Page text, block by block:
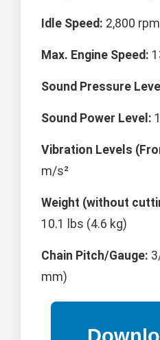
Idle Speed: 2,800 rpm
Max. Engine Speed:
Sound Pressure
Sound Power Level:
Vibration Levels
m/s²
Weight (without
10.1 lbs (4.6 kg)
Chain Pitch/Gauge:
mm)